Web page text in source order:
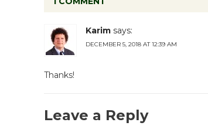
Karim says:
DECEMBER 5, 2018 AT 12:39 AM
Thanks!
Leave a Reply